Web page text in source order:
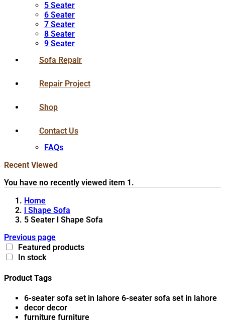
5 Seater
6 Seater
7 Seater
8 Seater
9 Seater
Sofa Repair
Repair Project
Shop
Contact Us
FAQs
Recent Viewed
You have no recently viewed item 1.
Home
l Shape Sofa
5 Seater l Shape Sofa
Previous page
Featured products
In stock
Product Tags
6-seater sofa set in lahore 6-seater sofa set in lahore
decor decor
furniture furniture